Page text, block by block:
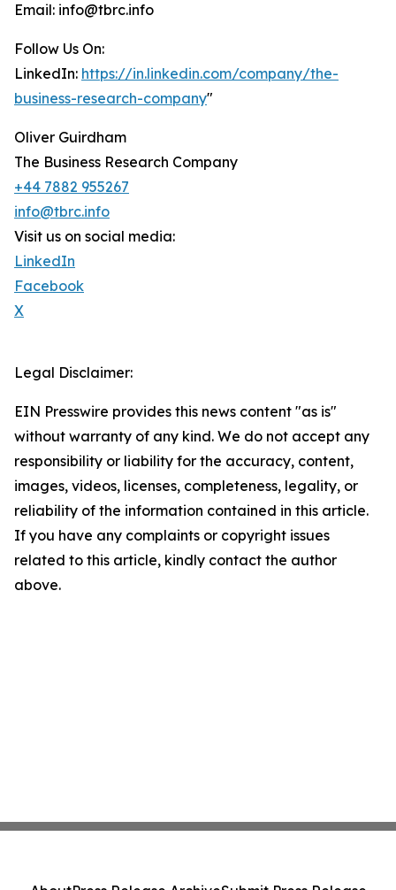
Email: info@tbrc.info
Follow Us On:
LinkedIn: https://in.linkedin.com/company/the-
business-research-company"
Oliver Guirdham
The Business Research Company
+44 7882 955267
info@tbrc.info
Visit us on social media:
LinkedIn
Facebook
X
Legal Disclaimer:
EIN Presswire provides this news content "as is"
without warranty of any kind. We do not accept any
responsibility or liability for the accuracy, content,
images, videos, licenses, completeness, legality, or
reliability of the information contained in this article.
If you have any complaints or copyright issues
related to this article, kindly contact the author
above.